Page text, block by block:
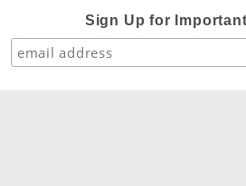
Sign Up for